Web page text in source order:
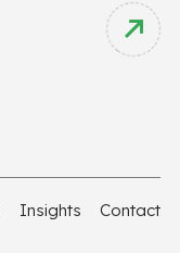
Insights Contact